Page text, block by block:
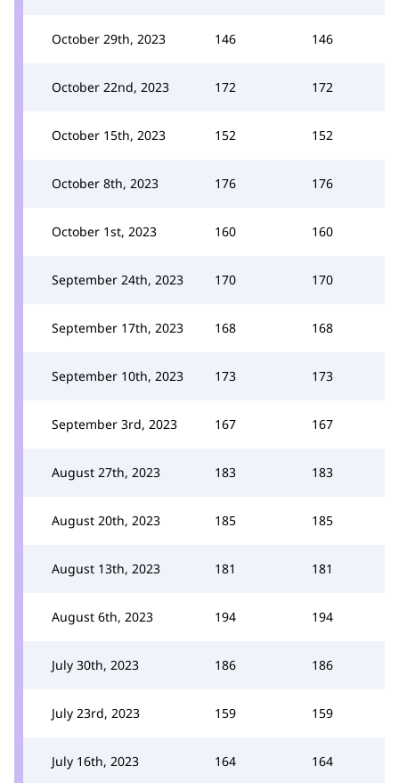
October 29th, 2023 146 146
October 22nd, 2023 172 172
October 15th, 2023 152 152
October 8th, 2023 176 176
October 1st, 2023 160 160
September 24th, 2023 170 170
September 17th, 2023 168 168
September 10th, 2023 173 173
September 3rd, 2023 167 167
August 27th, 2023 183 183
August 20th, 2023 185 185
August 13th, 2023 181 181
August 6th, 2023 194 194
July 30th, 2023 186 186
July 23rd, 2023 159 159
July 16th, 2023 164 164